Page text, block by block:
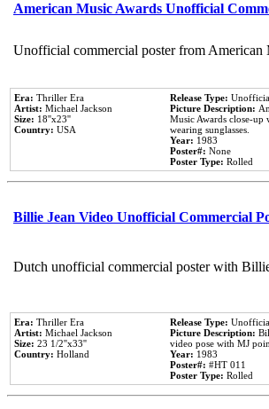
American Music Awards Unofficial
Unofficial commercial poster from
Era: Thriller Era
Artist: Michael Jackson
Size: 18''x23''
Country: USA
Release Type:
Picture Description:
Music Awards close-up
wearing sunglasses.
Year: 1983
Poster#: None
Poster Type: Rolled
Billie Jean Video Unofficial Commercial
Dutch unofficial commercial poster with
Era: Thriller Era
Artist: Michael Jackson
Size: 23 1/2''x33''
Country: Holland
Release Type:
Picture Description:
video pose with MJ
Year: 1983
Poster#: #HT 011
Poster Type: Rolled